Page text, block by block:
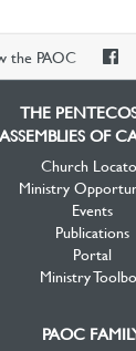
the PAOC
THE
ASSEMBLIES OF
Church
Ministry
Events
Publications
Portal
Ministry
PAOC